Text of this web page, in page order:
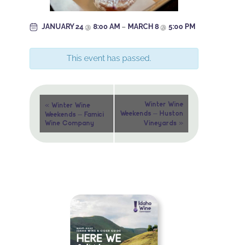
JANUARY 24@ 8:00 AM – MARCH 8@ 5:00 PM
This event has passed.
Event
Navigation
« Winter Wine
Weekends – Famici
Wine Company
Winter Wine
Weekends – Huston
Vineyards »